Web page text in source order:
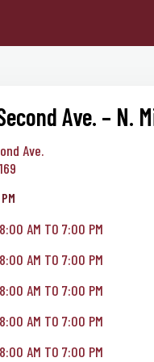
Ave. – N.
Ave.
8:00 AM TO 7:00 PM
8:00 AM TO 7:00 PM
8:00 AM TO 7:00 PM
8:00 AM TO 7:00 PM
8:00 AM TO 7:00 PM